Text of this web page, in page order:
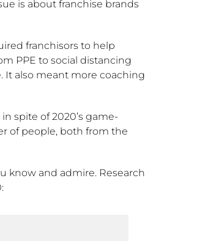
is about franchise brands
franchisors to help
PPE to social distancing
It also meant more coaching
spite of 2020’s game-
of people, both from the
know and admire. Research